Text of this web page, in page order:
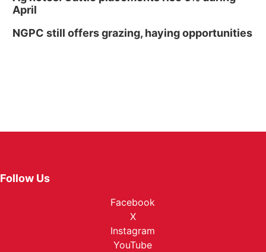
April
NGPC still offers grazing, haying opportunities
Follow Us
Facebook
X
Instagram
YouTube